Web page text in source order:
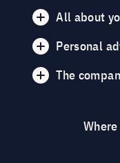
All about
Personal
The